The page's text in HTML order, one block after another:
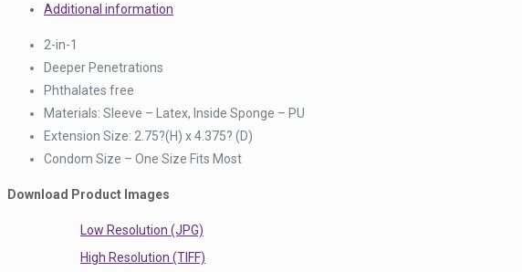
Additional information
2-in-1
Deeper Penetrations
Phthalates free
Materials: Sleeve – Latex, Inside Sponge – PU
Extension Size: 2.75?(H) x 4.375? (D)
Condom Size – One Size Fits Most
Download Product Images
Low Resolution (JPG)
High Resolution (TIFF)